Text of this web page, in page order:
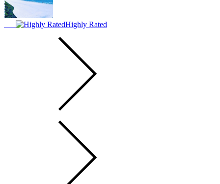
Highly Rated